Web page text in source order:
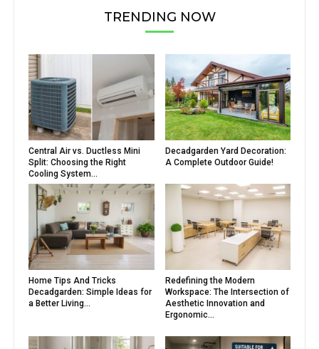
TRENDING NOW
Central Air vs. Ductless Mini
Split: Choosing the Right
Cooling System...
Decadgarden Yard Decoration:
A Complete Outdoor Guide!
Home Tips And Tricks
Decadgarden: Simple Ideas for
a Better Living...
Redefining the Modern
Workspace: The Intersection of
Aesthetic Innovation and
Ergonomic...